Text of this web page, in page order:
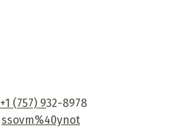
+1 (757) 932-8978
ssovm%40ynot